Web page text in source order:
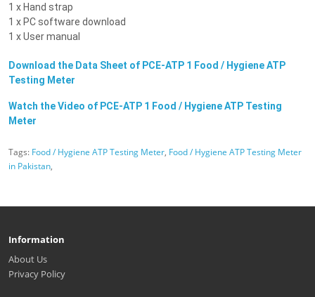
1 x Hand strap
1 x PC software download
1 x User manual
Download the Data Sheet of PCE-ATP 1 Food / Hygiene ATP
Testing Meter
Watch the Video of PCE-ATP 1 Food / Hygiene ATP Testing
Meter
Tags: Food / Hygiene ATP Testing Meter, Food / Hygiene ATP Testing Meter
in Pakistan,
Information
About Us
Privacy Policy